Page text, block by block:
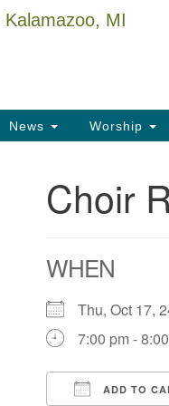
News Worship
Choir
WHEN
Thu, Oct 17,
7:00 pm -
ADD TO